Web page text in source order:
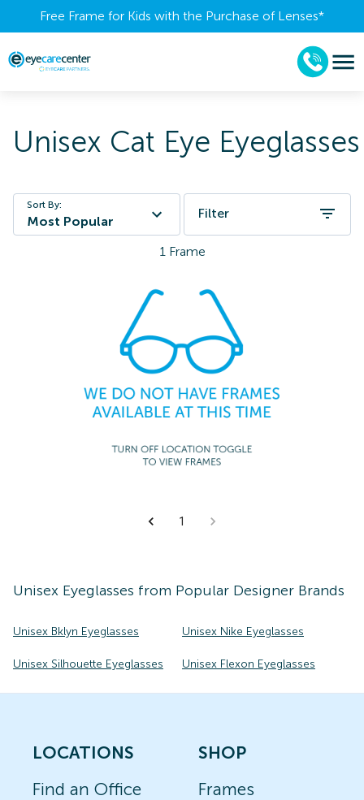
Free Frame for Kids with the Purchase of Lenses​*
Unisex Cat Eye Eyeglasses
Sort By:
Most Popular
Filter
1 Frame
1
Unisex Eyeglasses from Popular Designer Brands
Unisex Bklyn Eyeglasses Unisex Nike Eyeglasses
Unisex Silhouette Eyeglasses Unisex Flexon Eyeglasses
LOCATIONS
Find an Office
SHOP
Frames